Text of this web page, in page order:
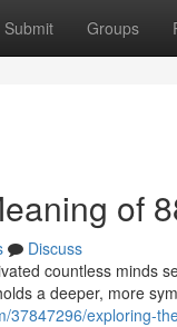
Submit Groups
of
Discuss
countless minds
a deeper, more
37847296/exploring-